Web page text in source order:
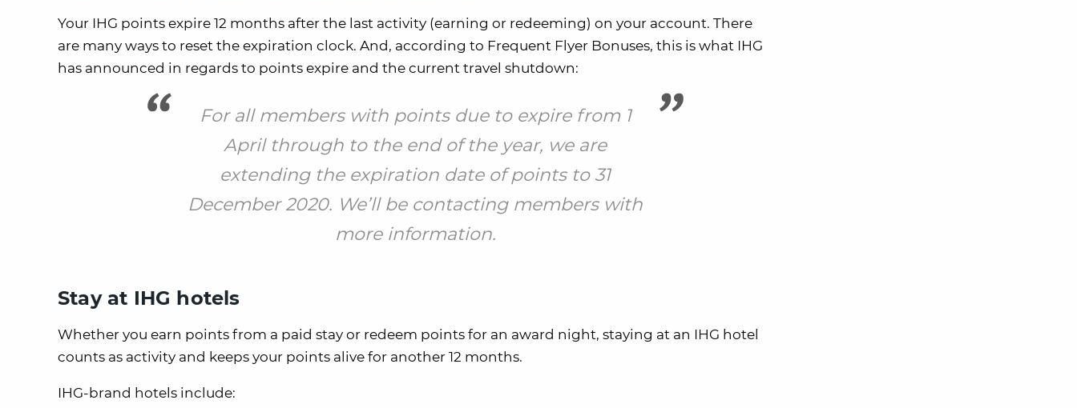
Your IHG points expire 12 months after the last activity (earning or redeeming) on your account. There
are many ways to reset the expiration clock. And, according to Frequent Flyer Bonuses, this is what IHG
has announced in regards to points expire and the current travel shutdown:
For all members with points due to expire from 1
April through to the end of the year, we are
extending the expiration date of points to 31
December 2020. We’ll be contacting members with
more information.
Stay at IHG hotels
Whether you earn points from a paid stay or redeem points for an award night, staying at an IHG hotel
counts as activity and keeps your points alive for another 12 months.
IHG-brand hotels include: